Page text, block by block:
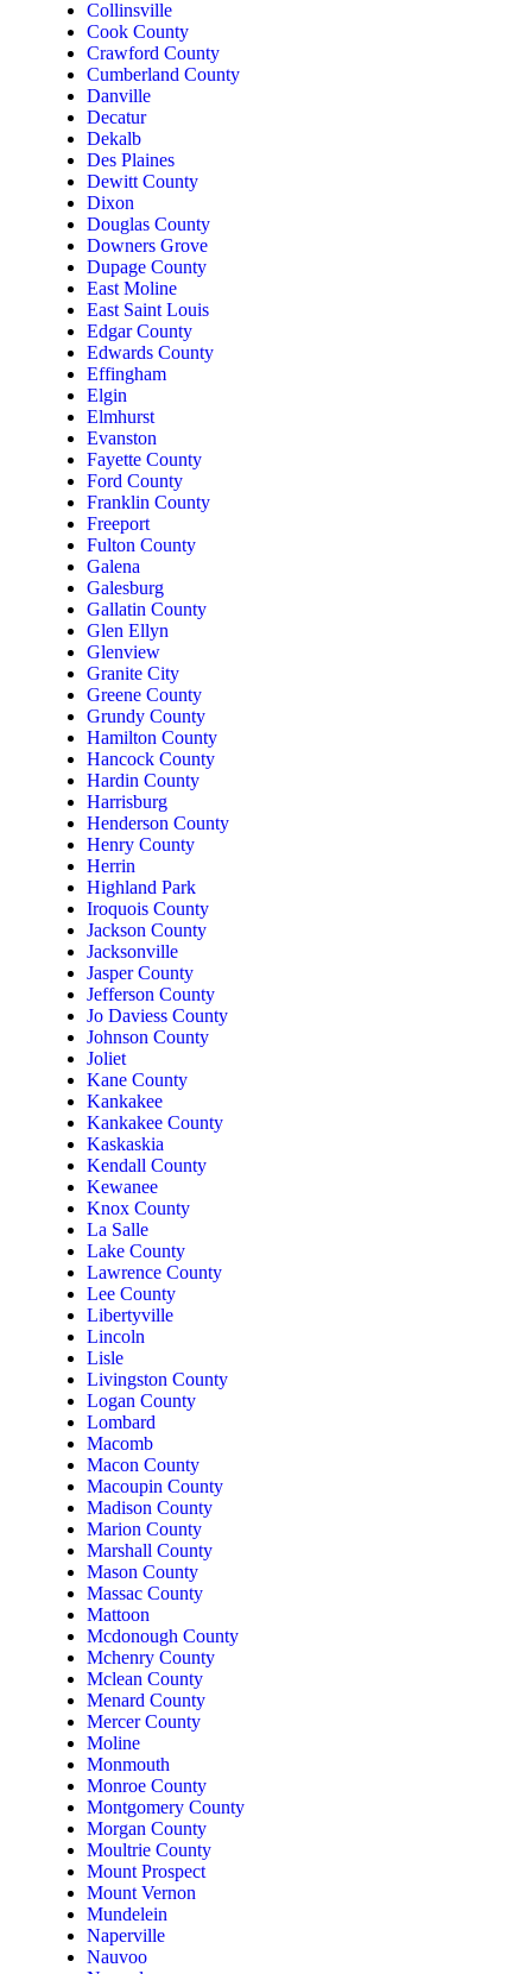
Collinsville
Cook County
Crawford County
Cumberland County
Danville
Decatur
Dekalb
Des Plaines
Dewitt County
Dixon
Douglas County
Downers Grove
Dupage County
East Moline
East Saint Louis
Edgar County
Edwards County
Effingham
Elgin
Elmhurst
Evanston
Fayette County
Ford County
Franklin County
Freeport
Fulton County
Galena
Galesburg
Gallatin County
Glen Ellyn
Glenview
Granite City
Greene County
Grundy County
Hamilton County
Hancock County
Hardin County
Harrisburg
Henderson County
Henry County
Herrin
Highland Park
Iroquois County
Jackson County
Jacksonville
Jasper County
Jefferson County
Jo Daviess County
Johnson County
Joliet
Kane County
Kankakee
Kankakee County
Kaskaskia
Kendall County
Kewanee
Knox County
La Salle
Lake County
Lawrence County
Lee County
Libertyville
Lincoln
Lisle
Livingston County
Logan County
Lombard
Macomb
Macon County
Macoupin County
Madison County
Marion County
Marshall County
Mason County
Massac County
Mattoon
Mcdonough County
Mchenry County
Mclean County
Menard County
Mercer County
Moline
Monmouth
Monroe County
Montgomery County
Morgan County
Moultrie County
Mount Prospect
Mount Vernon
Mundelein
Naperville
Nauvoo